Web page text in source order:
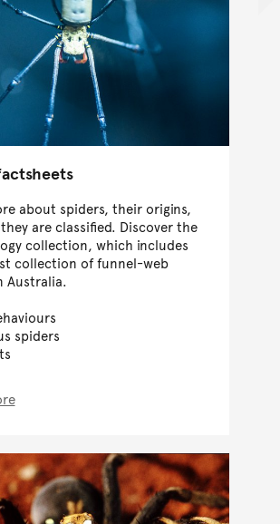
about spiders, their origins,
are classified. Discover the
collection, which includes
collection of funnel-web
Australia.
spiders